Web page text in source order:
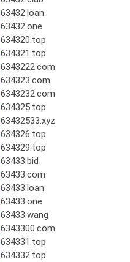
63432.loan
63432.one
634320.top
634321.top
6343222.com
634323.com
6343232.com
634325.top
63432533.xyz
634326.top
634329.top
63433.bid
63433.com
63433.loan
63433.one
63433.wang
6343300.com
634331.top
634332.top